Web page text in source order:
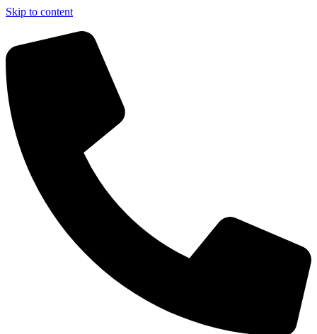
Skip to content